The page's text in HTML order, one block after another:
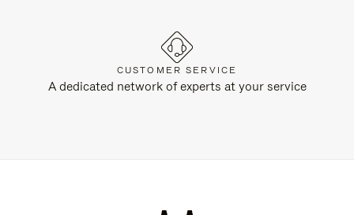
CUSTOMER SERVICE
A dedicated network of experts at your service